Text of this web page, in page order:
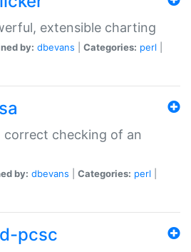
extensible charting
by: dbevans Categories: perl
correct checking of an
by: dbevans Categories: perl
pcsc